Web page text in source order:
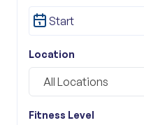
Active Retirees
Location
All Locations
Fitness Level